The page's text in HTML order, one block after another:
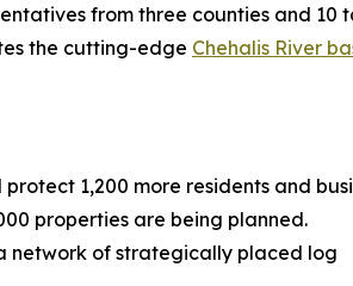
from three counties and 10
the cutting-edge Chehalis River
1,200 more residents and
properties are being planned.
network of strategically placed log